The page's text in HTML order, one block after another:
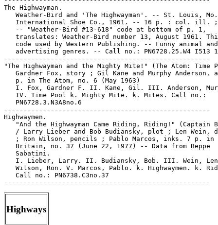
The Highwayman.
Weather-Bird and 'The Highwayman'. -- St. Louis,
International Shoe Co., 1961. -- 16 p. : col. ill.
   -- "Weather-Bird #13-618" code at bottom of p. 1,
translates: Weather-Bird number 13, August 1961.
   code used by Western Publishing. -- Funny animal and
advertising genres. -- Call no.: PN6728.25.W4 I513
-----------------------------------------------------
"The Highwayman and the Mighty Mite!" (The Atom: Time
Gardner Fox, story ; Gil Kane and Murphy Anderson,
   p. in The Atom, no. 6 (May 1963)
I. Fox, Gardner F. II. Kane, Gil. III. Anderson,
   IV. Time Pool k. Mighty Mite. k. Mites. Call no.:
   PN6728.3.N3A8no.6
-----------------------------------------------------
Highwaymen.
"And the Highwayman Came Riding, Riding!" (Captain
/ Larry Lieber and Bob Budiansky, plot ; Len Wein,
; Ron Wilson, pencils ; Pablo Marcos, inks. 7 p. in
   Britain, no. 37 (June 22, 1977) -- Data from Beppe
   Sabatini.
I. Lieber, Larry. II. Budiansky, Bob. III. Wein,
Wilson, Ron. V. Marcos, Pablo. k. Highwaymen. k.
   Call no.: PN6738.C3no.37
Highways